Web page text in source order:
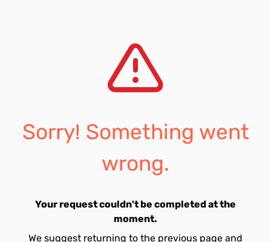
Sorry! Something went
wrong.
Your request couldn't be completed at the
moment.
We suggest returning to the previous page and